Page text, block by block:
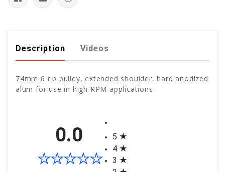
Description Videos
74mm 6 rib pulley, extended shoulder, hard anodized
alum for use in high RPM applications.
0.0
5
4
3